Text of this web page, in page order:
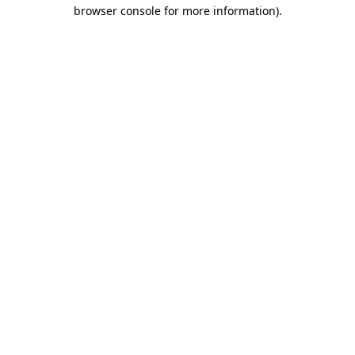
browser console for more information).